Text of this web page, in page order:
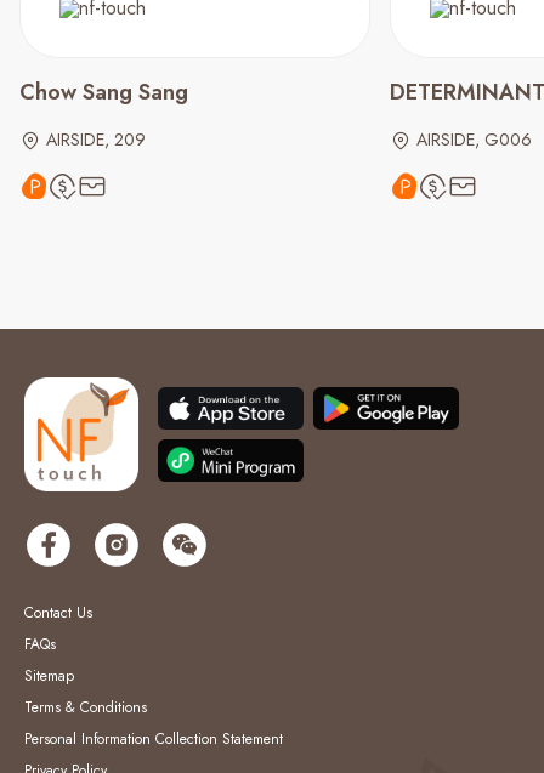
Chow Sang Sang
AIRSIDE, 209
DETERMINANT
AIRSIDE, G006
Contact Us
FAQs
Sitemap
Terms & Conditions
Personal Information Collection Statement